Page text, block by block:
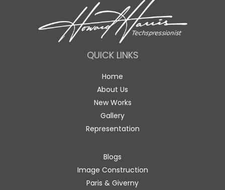
QUICK LINKS
Home
About Us
New Works
Gallery
Representation
Blogs
Image Construction
Paris & Giverny